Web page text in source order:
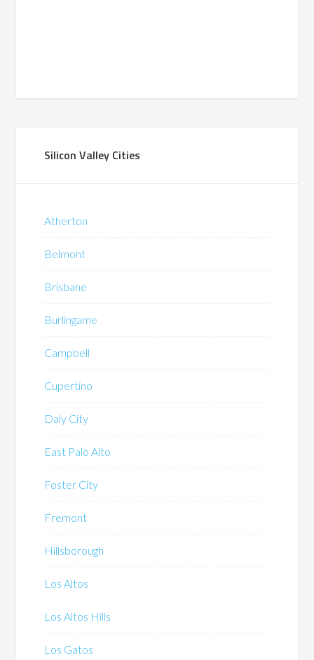
Silicon Valley Cities
Atherton
Belmont
Brisbane
Burlingame
Campbell
Cupertino
Daly City
East Palo Alto
Foster City
Fremont
Hillsborough
Los Altos
Los Altos Hills
Los Gatos